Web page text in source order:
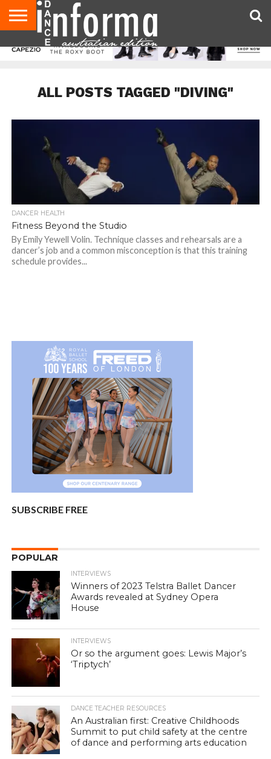
AUDITIONS
EVENTS
GIVEAWAYS!
TIPS &
CONTACT
ADVERTISE
DIRECTORIES
USA
UK
ALL POSTS TAGGED "DIVING"
DANCER HEALTH
Fitness Beyond the Studio
By Emily Yewell Volin. Technique classes and rehearsals are a
dancer’s job and a common misconception is that this training
schedule provides...
SUBSCRIBE FREE
POPULAR
INTERVIEWS
Winners of 2023 Telstra Ballet Dancer
Awards revealed at Sydney Opera
House
INTERVIEWS
Or so the argument goes: Lewis Major’s
‘Triptych’
DANCE TEACHER RESOURCES
An Australian first: Creative Childhoods
Summit to put child safety at the centre
of dance and performing arts education